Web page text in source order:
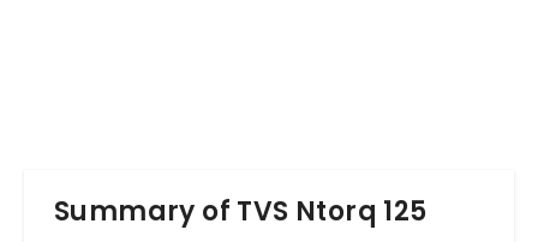
Summary of TVS Ntorq 125